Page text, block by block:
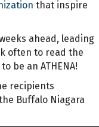
that inspire
ahead, leading
often to read the
be an ATHENA!
recipients
Buffalo Niagara